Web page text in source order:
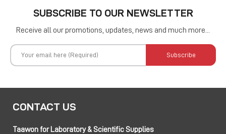
SUBSCRIBE TO OUR NEWSLETTER
Receive all our promotions, updates, news and much more...
Subscribe
CONTACT US
Taawon for Laboratory & Scientific Supplies